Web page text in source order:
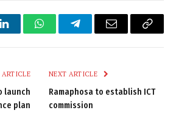
LinkedInWhatsAppTelegramEmail
Copy
launch
plan
NEXT ARTICLE
Ramaphosa to establish ICT
commission